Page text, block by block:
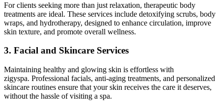
For clients seeking more than just relaxation, therapeutic body
treatments are ideal. These services include detoxifying scrubs, body
wraps, and hydrotherapy, designed to enhance circulation, improve
skin texture, and promote overall wellness.
3. Facial and Skincare Services
Maintaining healthy and glowing skin is effortless with
zigyspa. Professional facials, anti-aging treatments, and personalized
skincare routines ensure that your skin receives the care it deserves,
without the hassle of visiting a spa.